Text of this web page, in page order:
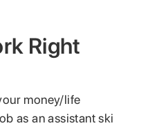
Right
money/life
as an assistant ski